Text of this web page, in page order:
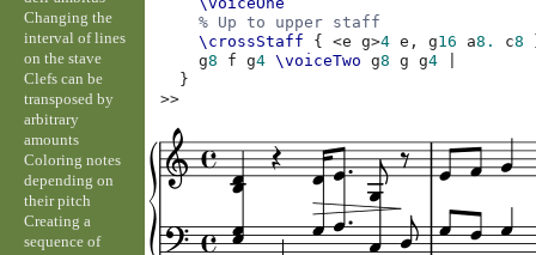
% Up to upper staff
\crossStaff
{ <e g>4 e, g16 a8. c8
g8 f g4 \voiceTwo g8 g g4
}
>>
Changing the
interval of lines
on the stave
Clefs can be
transposed by
arbitrary
amounts
Coloring notes
depending on
their pitch
Creating a
sequence of